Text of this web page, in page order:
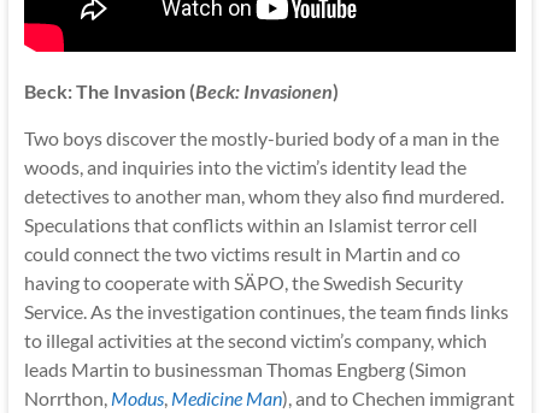
Beck: The Invasion (Beck: Invasionen)
Two boys discover the mostly-buried body of a man in the
woods, and inquiries into the victim’s identity lead the
detectives to another man, whom they also find murdered.
Speculations that conflicts within an Islamist terror cell
could connect the two victims result in Martin and co
having to cooperate with SÄPO, the Swedish Security
Service. As the investigation continues, the team finds links
to illegal activities at the second victim’s company, which
leads Martin to businessman Thomas Engberg (Simon
Norrthon, Modus, Medicine Man), and to Chechen immigrant